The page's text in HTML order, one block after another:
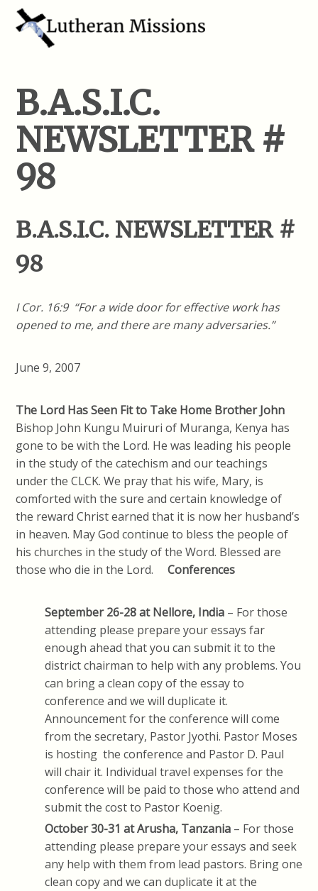
B.A.S.I.C.
NEWSLETTER #
98
B.A.S.I.C. NEWSLETTER #
98
I Cor. 16:9 “For a wide door for effective work has
opened to me, and there are many adversaries.”
June 9, 2007
The Lord Has Seen Fit to Take Home Brother John
Bishop John Kungu Muiruri of Muranga, Kenya has
gone to be with the Lord. He was leading his people
in the study of the catechism and our teachings
under the CLCK. We pray that his wife, Mary, is
comforted with the sure and certain knowledge of
the reward Christ earned that it is now her husband’s
in heaven. May God continue to bless the people of
his churches in the study of the Word. Blessed are
those who die in the Lord.Conferences
September 26-28 atNellore, India– For those
attending please prepare your essays far
enough ahead that you can submit it to the
district chairman to help with any problems. You
can bring a clean copy of the essay to
conference and we will duplicate it.
Announcement for the conference will come
from the secretary, Pastor Jyothi. Pastor Moses
is hosting the conference and Pastor D. Paul
will chair it. Individual travel expenses for the
conference will be paid to those who attend and
submit the cost to Pastor Koenig.
October 30-31 atArusha, Tanzania– For those
attending please prepare your essays and seek
any help with them from lead pastors. Bring one
clean copy and we can duplicate it at the